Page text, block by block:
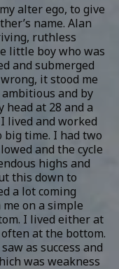
alter ego, to give
name. Alan
ruthless
little boy who was
and submerged
it stood me
ambitious and by
head at 28 and a
lived and worked
time. I had two
and the cycle
highs and
this down to
a lot coming
on a simple
I lived either at
at the bottom.
as success and
was weakness